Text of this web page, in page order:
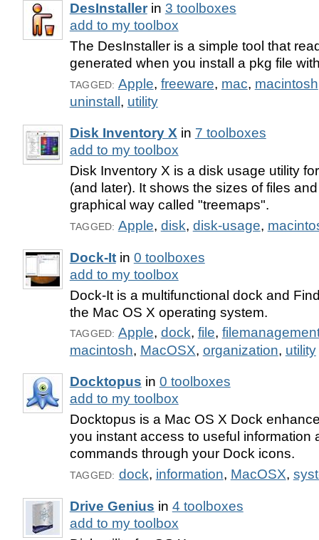
DesInstallerin 3 toolboxes
add to my toolbox
The DesInstaller is a simple tool that
generated when you install a pkg file
TAGGED: Apple, freeware, mac, macintosh
uninstall , utility
Disk Inventory X in 7 toolboxes
add to my toolbox
Disk Inventory X is a disk usage utility
(and later). It shows the sizes of files
graphical way called "treemaps".
TAGGED: Apple, disk, disk-usage,
Dock-Itin 0 toolboxes
add to my toolbox
Dock-It is a multifunctional dock and
the Mac OS X operating system.
TAGGED: Apple, dock, file,
macintosh, MacOSX, organization, utility
Docktopus in 0 toolboxes
add to my toolbox
Docktopus is a Mac OS X Dock
you instant access to useful information
commands through your Dock icons.
TAGGED: dock, information, MacOSX,
Drive Genius in 4 toolboxes
add to my toolbox